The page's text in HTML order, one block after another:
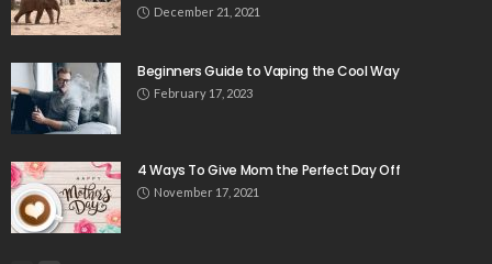
December 21, 2021
Beginners Guide to Vaping the Cool Way
February 17, 2023
4 Ways To Give Mom the Perfect Day Off
November 17, 2021